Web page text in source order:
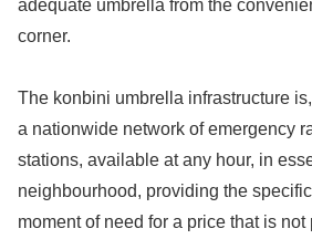
adequate umbrella from the
corner.
The konbini umbrella infrastructure
a nationwide network of emergency
stations, available at any hour, in
neighbourhood, providing the
moment of need for a price that is not